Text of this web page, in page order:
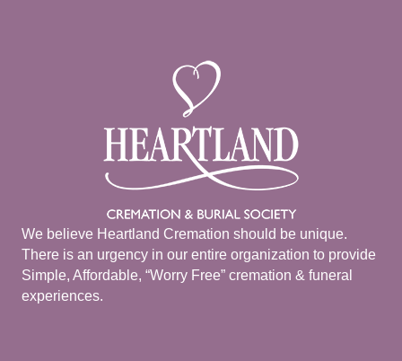
We believe Heartland Cremation should be unique.
There is an urgency in our entire organization to provide
Simple, Affordable, “Worry Free” cremation & funeral
experiences.